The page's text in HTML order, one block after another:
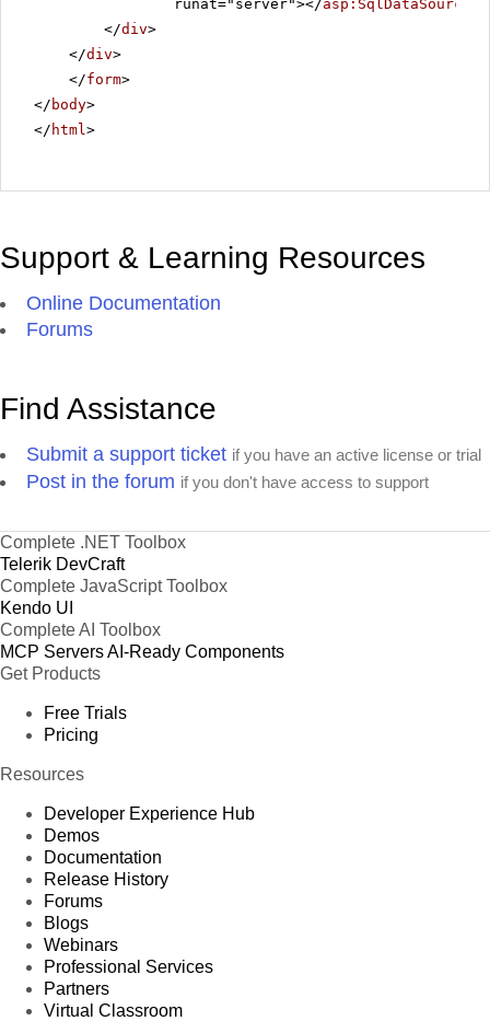
runat="server"></asp:SqlDataSource
</div>
</div>
</form>
</ body>
</ html>
Support & Learning Resources
Online Documentation
Forums
Find Assistance
Submit a support ticket if you have an active license or trial
Post in the forum if you don't have access to support
Complete .NET Toolbox
Telerik DevCraft
Complete JavaScript Toolbox
Kendo UI
Complete AI Toolbox
MCP ServersAI-Ready Components
Get Products
Free Trials
Pricing
Resources
Developer Experience Hub
Demos
Documentation
Release History
Forums
Blogs
Webinars
Professional Services
Partners
Virtual Classroom